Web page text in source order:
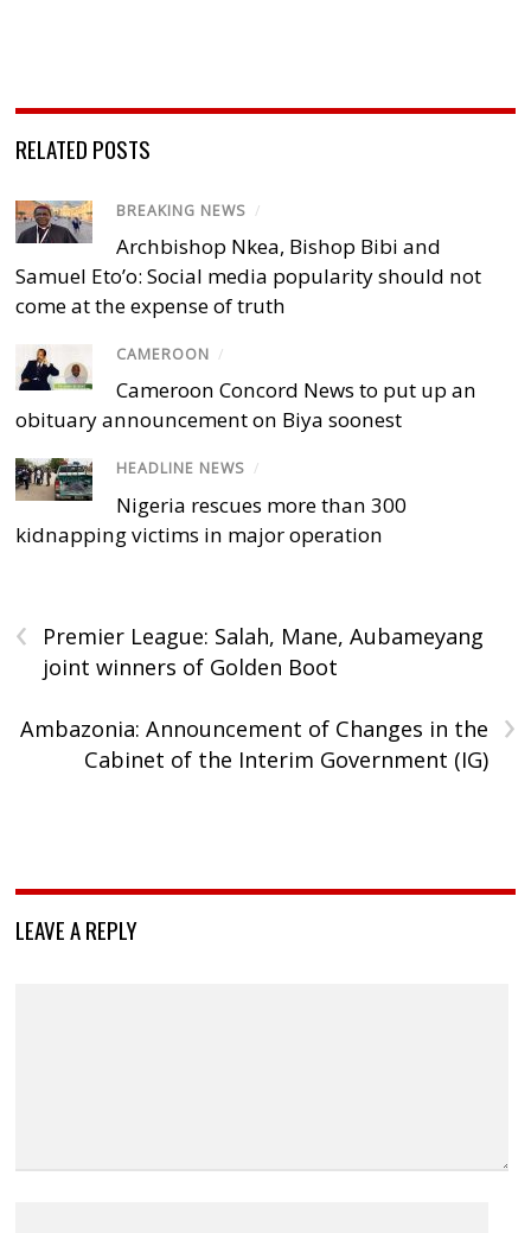
RELATED POSTS
BREAKING NEWS /
Archbishop Nkea, Bishop Bibi and
Samuel Eto’o: Social media popularity should not
come at the expense of truth
CAMEROON /
Cameroon Concord News to put up an
obituary announcement on Biya soonest
HEADLINE NEWS /
Nigeria rescues more than 300
kidnapping victims in major operation
‹
Premier League: Salah, Mane, Aubameyang
joint winners of Golden Boot
›
Ambazonia: Announcement of Changes in the
Cabinet of the Interim Government (IG)
LEAVE A REPLY